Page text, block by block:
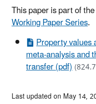
This paper is part of the
Working Paper Series.
Property values
meta-analysis and
transfer (pdf)
Last updated on May 14,